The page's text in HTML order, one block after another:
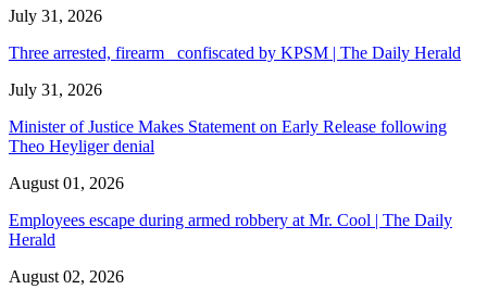
July 31, 2026
Three arrested, firearm confiscated by KPSM | The Daily Herald
July 31, 2026
Minister of Justice Makes Statement on Early Release following
Theo Heyliger denial
August 01, 2026
Employees escape during armed robbery at Mr. Cool | The Daily
Herald
August 02, 2026